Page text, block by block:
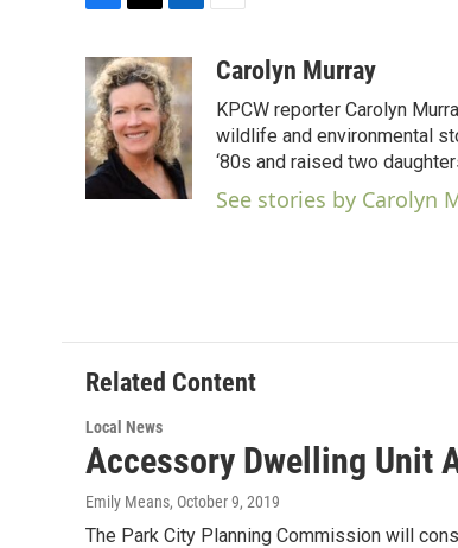
c
e
b
o
o
k
i
t
t
e
r
n
k
e
d
I
n
aCarolyn Murray
KPCW reporter Carolyn
wildlife and environmental
‘80s and raised two
See stories by Carolyn
Related Content
Local News
Accessory Dwelling Unit
Emily Means, October 9, 2019
The Park City Planning Commission will